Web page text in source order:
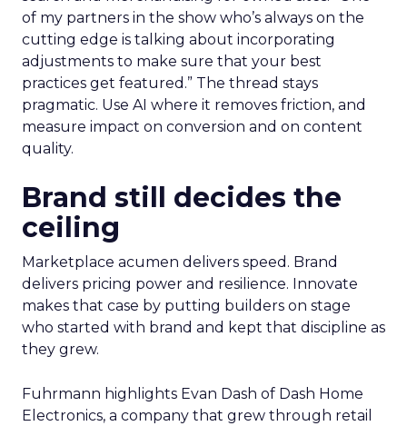
of my partners in the show who’s always on the
cutting edge is talking about incorporating
adjustments to make sure that your best
practices get featured.” The thread stays
pragmatic. Use AI where it removes friction, and
measure impact on conversion and on content
quality.
Brand still decides the
ceiling
Marketplace acumen delivers speed. Brand
delivers pricing power and resilience. Innovate
makes that case by putting builders on stage
who started with brand and kept that discipline as
they grew.
Fuhrmann highlights Evan Dash of Dash Home
Electronics, a company that grew through retail